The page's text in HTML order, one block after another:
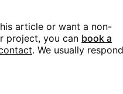
article or want a non-
project, you can book a
. We usually respond